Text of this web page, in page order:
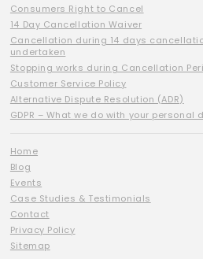
Consumers Right to Cancel
14 Day Cancellation Waiver
Cancellation during 14 days
undertaken
Stopping works during Cancellation
Customer Service Policy
Alternative Dispute Resolution (ADR)
GDPR – What we do with your personal
Home
Blog
Events
Case Studies & Testimonials
Contact
Privacy Policy
Sitemap